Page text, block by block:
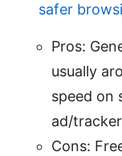
safer
Pros:
usually
speed on
ad/
Cons: